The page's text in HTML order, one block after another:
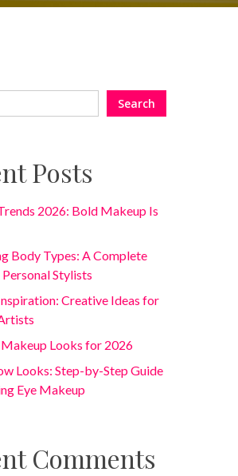
Search
Posts
2026: Bold Makeup Is
Body Types: A Complete
Stylists
Creative Ideas for
Looks for 2026
Looks: Step-by-Step Guide
Eye Makeup
Comments